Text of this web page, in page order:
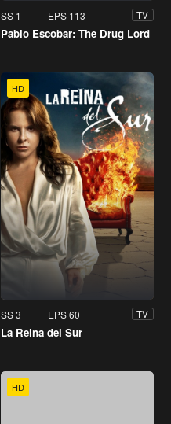
SS 1 EPS 113 TV
Pablo Escobar: The Drug Lord
HD
SS 3 EPS 60 TV
La Reina del Sur
HD